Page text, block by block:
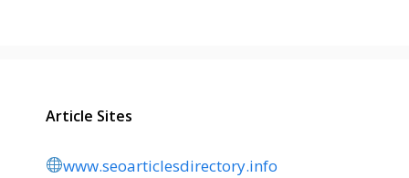
Article Sites
www.seoarticlesdirectory.info